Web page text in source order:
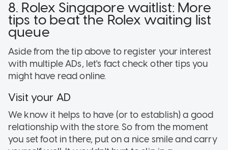
8. Rolex Singapore waitlist: More
tips to beat the Rolex waiting list
queue
Aside from the tip above to register your interest
with multiple ADs, let's fact check other tips you
might have read online.
Visit your AD
We know it helps to have (or to establish) a good
relationship with the store. So from the moment
you set foot in there, put on a nice smile and carry